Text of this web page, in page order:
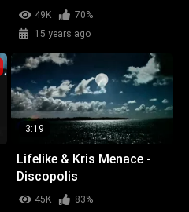
49K
70%
15 years ago
3:19
Lifelike & Kris Menace -
Discopolis
45K
83%